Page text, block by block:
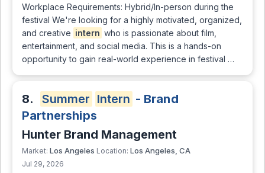
Workplace Requirements: Hybrid/In-person during the
festival We're looking for a highly motivated, organized,
and creative intern who is passionate about film,
entertainment, and social media. This is a hands-on
opportunity to gain real-world experience in festival …
8. Summer Intern - Brand
Partnerships
Hunter Brand Management
Market: Los Angeles Location: Los Angeles, CA
Jul 29, 2026